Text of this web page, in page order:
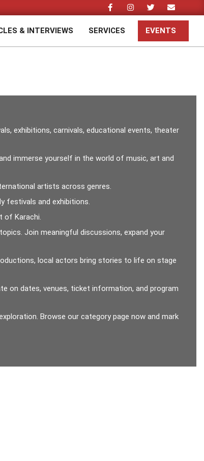
& INTERVIEWS SERVICES EVENTS
exhibitions, carnivals, educational events, theater
immerse yourself in the world of music, art and
artists across genres.
festivals and exhibitions.
of Karachi.
Join meaningful discussions, expand your
local actors bring stories to life on stage
on dates, venues, ticket information, and program
Browse our category page now and mark